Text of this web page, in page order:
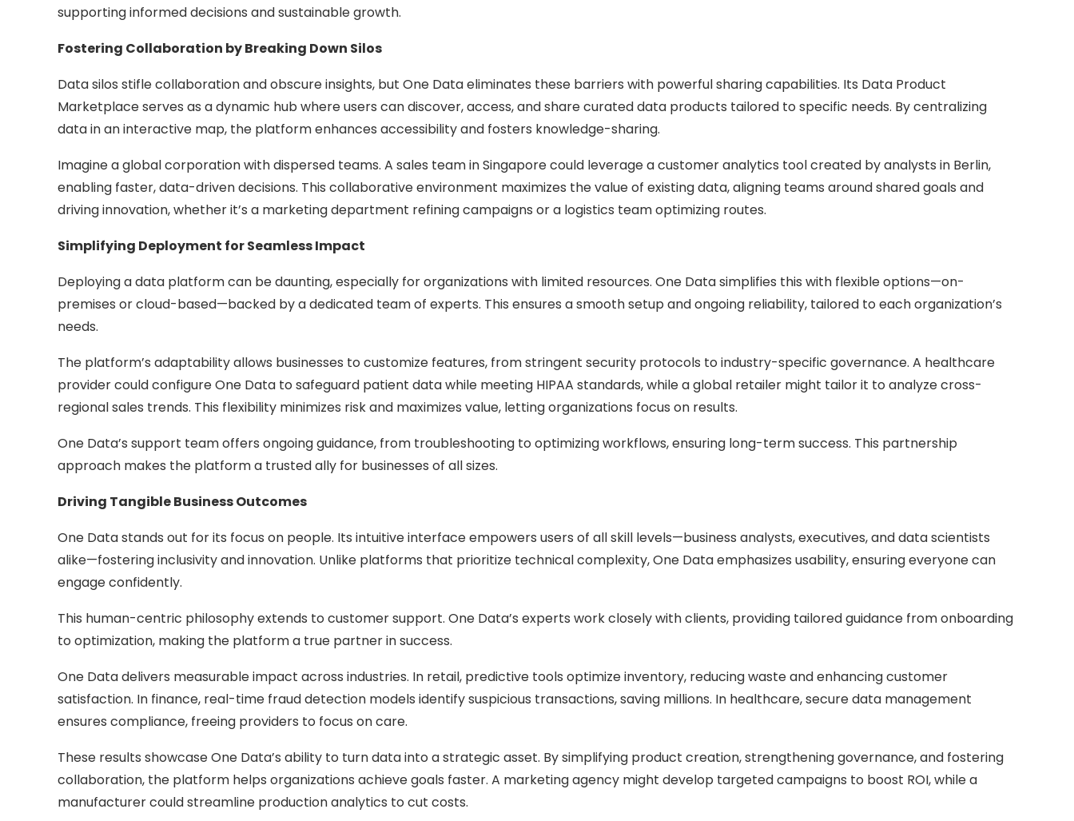
supporting informed decisions and sustainable growth.
Fostering Collaboration by Breaking Down Silos
Data silos stifle collaboration and obscure insights, but One Data eliminates these barriers with powerful sharing capabilities. Its Data Product
Marketplace serves as a dynamic hub where users can discover, access, and share curated data products tailored to specific needs. By centralizing
data in an interactive map, the platform enhances accessibility and fosters knowledge-sharing.
Imagine a global corporation with dispersed teams. A sales team in Singapore could leverage a customer analytics tool created by analysts in Berlin,
enabling faster, data-driven decisions. This collaborative environment maximizes the value of existing data, aligning teams around shared goals and
driving innovation, whether it’s a marketing department refining campaigns or a logistics team optimizing routes.
Simplifying Deployment for Seamless Impact
Deploying a data platform can be daunting, especially for organizations with limited resources. One Data simplifies this with flexible options—on-
premises or cloud-based—backed by a dedicated team of experts. This ensures a smooth setup and ongoing reliability, tailored to each organization’s
needs.
The platform’s adaptability allows businesses to customize features, from stringent security protocols to industry-specific governance. A healthcare
provider could configure One Data to safeguard patient data while meeting HIPAA standards, while a global retailer might tailor it to analyze cross-
regional sales trends. This flexibility minimizes risk and maximizes value, letting organizations focus on results.
One Data’s support team offers ongoing guidance, from troubleshooting to optimizing workflows, ensuring long-term success. This partnership
approach makes the platform a trusted ally for businesses of all sizes.
Driving Tangible Business Outcomes
One Data stands out for its focus on people. Its intuitive interface empowers users of all skill levels—business analysts, executives, and data scientists
alike—fostering inclusivity and innovation. Unlike platforms that prioritize technical complexity, One Data emphasizes usability, ensuring everyone can
engage confidently.
This human-centric philosophy extends to customer support. One Data’s experts work closely with clients, providing tailored guidance from onboarding
to optimization, making the platform a true partner in success.
One Data delivers measurable impact across industries. In retail, predictive tools optimize inventory, reducing waste and enhancing customer
satisfaction. In finance, real-time fraud detection models identify suspicious transactions, saving millions. In healthcare, secure data management
ensures compliance, freeing providers to focus on care.
These results showcase One Data’s ability to turn data into a strategic asset. By simplifying product creation, strengthening governance, and fostering
collaboration, the platform helps organizations achieve goals faster. A marketing agency might develop targeted campaigns to boost ROI, while a
manufacturer could streamline production analytics to cut costs.